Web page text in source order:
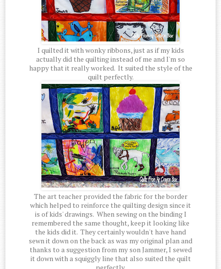
I quilted it with wonky ribbons, just as if my kids
actually did the quilting instead of me and I'm so
happy that it really worked. It suited the style of the
quilt perfectly.
The art teacher provided the fabric for the border
which helped to reinforce the quilting design since it
is of kids' drawings. When sewing on the binding I
remembered the same thought, keep it looking like
the kids did it. They certainly wouldn't have hand
sewn it down on the back as was my original plan and
thanks to a suggestion from my son Jammer, I sewed
it down with a squiggly line that also suited the quilt